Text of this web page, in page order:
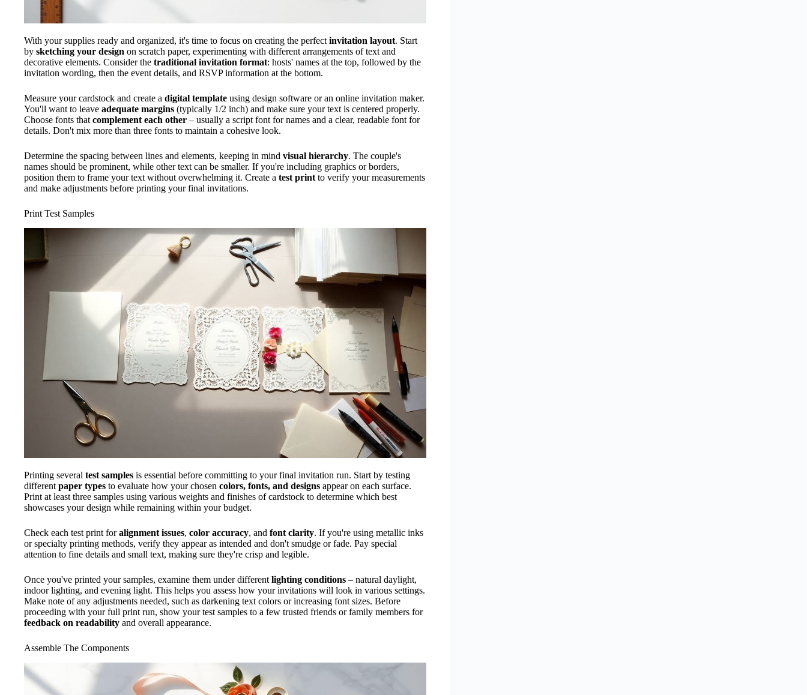
With your supplies ready and organized, it's time to focus on creating the perfect invitation layout. Start
by sketching your design on scratch paper, experimenting with different arrangements of text and
decorative elements. Consider the traditional invitation format: hosts' names at the top, followed by the
invitation wording, then the event details, and RSVP information at the bottom.
Measure your cardstock and create a digital template using design software or an online invitation maker.
You'll want to leave adequate margins (typically 1/2 inch) and make sure your text is centered properly.
Choose fonts that complement each other – usually a script font for names and a clear, readable font for
details. Don't mix more than three fonts to maintain a cohesive look.
Determine the spacing between lines and elements, keeping in mind visual hierarchy. The couple's
names should be prominent, while other text can be smaller. If you're including graphics or borders,
position them to frame your text without overwhelming it. Create a test print to verify your measurements
and make adjustments before printing your final invitations.
Print Test Samples
Printing several test samples is essential before committing to your final invitation run. Start by testing
different paper types to evaluate how your chosen colors, fonts, and designs appear on each surface.
Print at least three samples using various weights and finishes of cardstock to determine which best
showcases your design while remaining within your budget.
Check each test print foralignment issues, color accuracy, and font clarity. If you're using metallic inks
or specialty printing methods, verify they appear as intended and don't smudge or fade. Pay special
attention to fine details and small text, making sure they're crisp and legible.
Once you've printed your samples, examine them under different lighting conditions – natural daylight,
indoor lighting, and evening light. This helps you assess how your invitations will look in various settings.
Make note of any adjustments needed, such as darkening text colors or increasing font sizes. Before
proceeding with your full print run, show your test samples to a few trusted friends or family members for
feedback on readability and overall appearance.
Assemble The Components